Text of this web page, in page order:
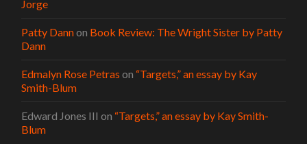
Jorge
Patty Dannon Book Review: The Wright Sister by Patty
Dann
Edmalyn Rose Petras on “Targets,” an essay by Kay
Smith-Blum
Edward Jones III on “Targets,” an essay by Kay Smith-
Blum